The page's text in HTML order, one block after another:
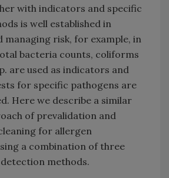
with indicators and specific
is well established in
risk, for example, in
bacteria counts, coliforms
are used as indicators and
for specific pathogens are
Here we describe a similar
of prevalidation and
for allergen
a combination of three
methods.